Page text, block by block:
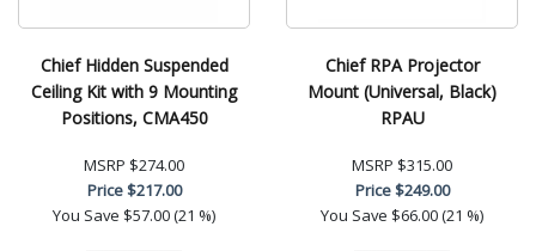
Chief Hidden Suspended
Ceiling Kit with 9 Mounting
Positions, CMA450
MSRP $274.00
Price$217.00
You Save $57.00 (21 %)
Chief RPA Projector
Mount (Universal, Black)
RPAU
MSRP $315.00
Price$249.00
You Save $66.00 (21 %)